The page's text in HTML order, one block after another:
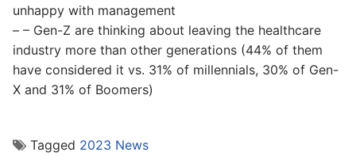
unhappy with management
– – Gen-Z are thinking about leaving the healthcare
industry more than other generations (44% of them
have considered it vs. 31% of millennials, 30% of Gen-
X and 31% of Boomers)
Tagged 2023 News